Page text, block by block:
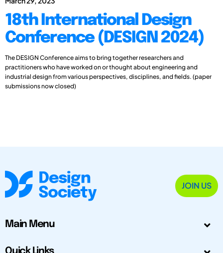
18th International Design
Conference (DESIGN 2024)
The DESIGN Conference aims to bring together researchers and
practitioners who have worked on or thought about engineering and
industrial design from various perspectives, disciplines, and fields. (paper
submissions now closed)
JOIN US
Main Menu